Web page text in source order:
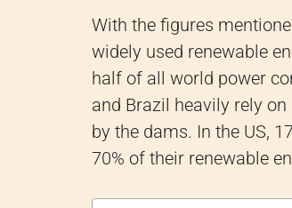
With the figures
widely used renewable
half of all world power
and Brazil heavily rely
by the dams. In the US,
70% of their renewable